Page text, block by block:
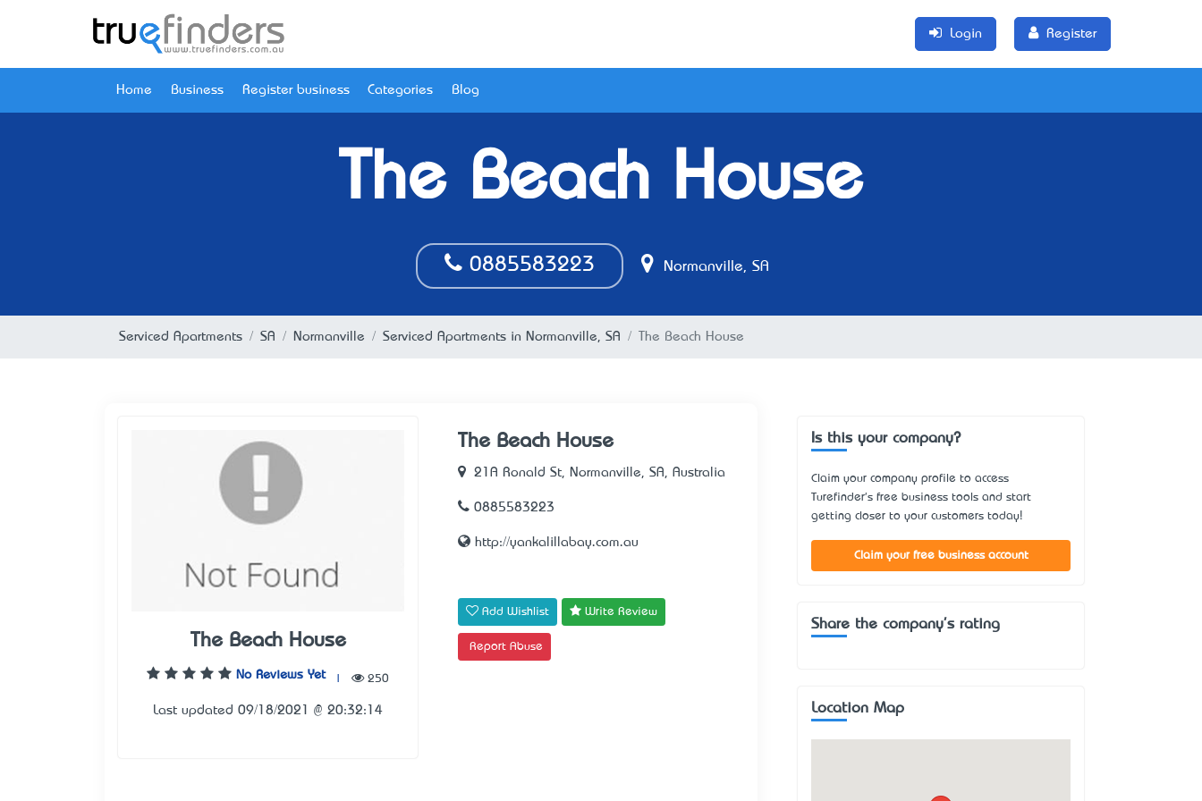
Login Register
Home Business Register business Categories Blog
The Beach House
0885583223 Normanville, SA
Serviced Apartments SA Normanville Serviced Apartments in Normanville, SA The Beach House
The Beach House
No Reviews Yet 250
Last updated 09/18/2021 @ 20:32:14
The Beach House
21A Ronald St, Normanville, SA, Australia
0885583223
http://yankalillabay.com.au
Add Wishlist Write Review
Report Abuse
Is this your company?
Claim your company profile to access
Turefinder's free business tools and start
getting closer to your customers today!
Claim your free business account
Share the company's rating
Location Map